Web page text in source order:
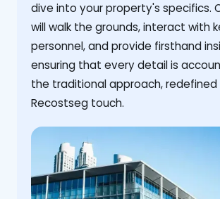
dive into your property's specifics.
will walk the grounds, interact with
personnel, and provide firsthand
ensuring that every detail is
the traditional approach,
Recostseg touch.